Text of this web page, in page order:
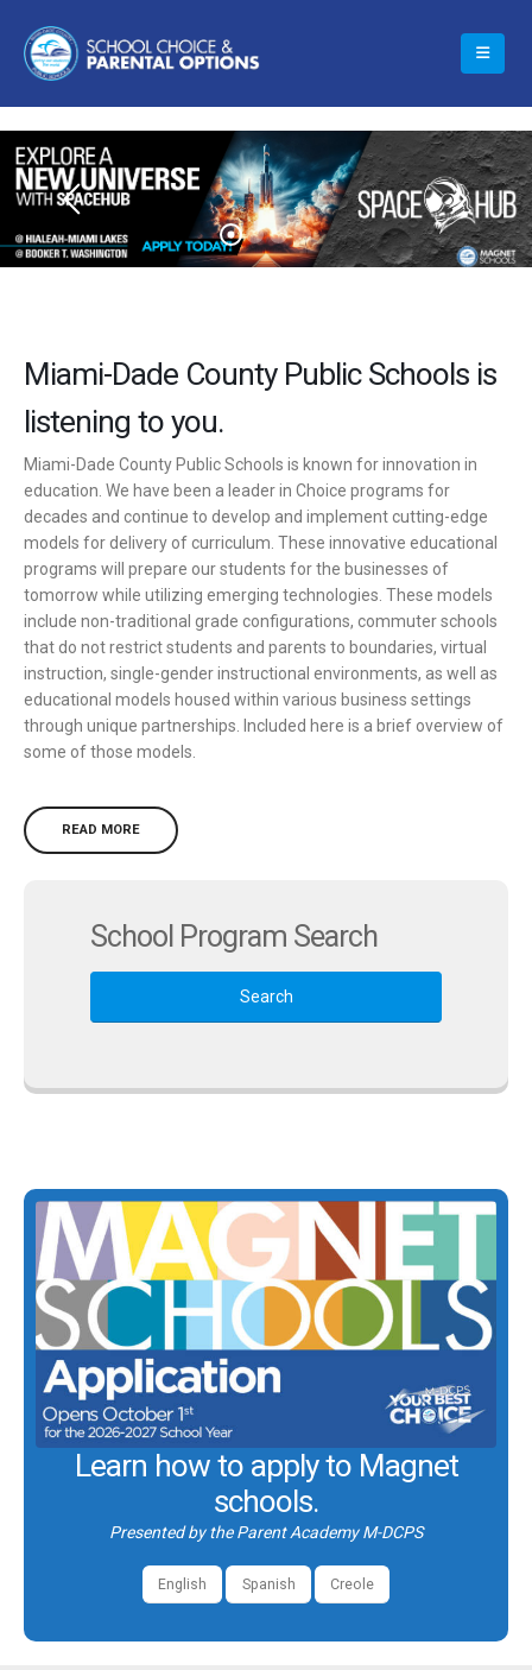
Miami-Dade County Public Schools is
listening to you.
Miami-Dade County Public Schools is known for innovation in
education. We have been a leader in Choice programs for
decades and continue to develop and implement cutting-edge
models for delivery of curriculum. These innovative educational
programs will prepare our students for the businesses of
tomorrow while utilizing emerging technologies. These models
include non-traditional grade configurations, commuter schools
that do not restrict students and parents to boundaries, virtual
instruction, single-gender instructional environments, as well as
educational models housed within various business settings
through unique partnerships. Included here is a brief overview of
some of those models.
READ MORE
School Program Search
Search
Learn how to apply to Magnet
schools.
Presented by the Parent Academy M-DCPS
English Spanish Creole